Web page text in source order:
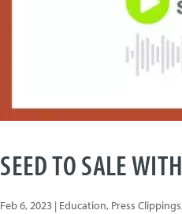
SEED TO SALE
Feb 6, 2023 | Education, Press Clippings